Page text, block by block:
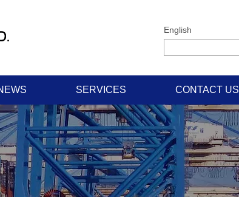
English
SERVICES CONTACT US